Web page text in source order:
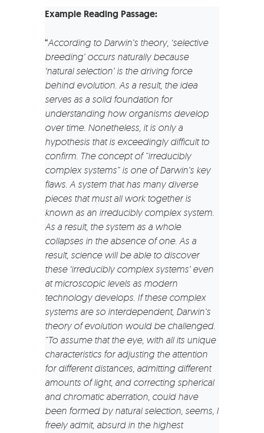
Example Reading Passage:
“According to Darwin’s theory, ‘selective
breeding’ occurs naturally because
‘natural selection’ is the driving force
behind evolution. As a result, the idea
serves as a solid foundation for
understanding how organisms develop
over time. Nonetheless, it is only a
hypothesis that is exceedingly difficult to
confirm. The concept of “irreducibly
complex systems” is one of Darwin’s key
flaws. A system that has many diverse
pieces that must all work together is
known as an irreducibly complex system.
As a result, the system as a whole
collapses in the absence of one. As a
result, science will be able to discover
these ‘irreducibly complex systems’ even
at microscopic levels as modern
technology develops. If these complex
systems are so interdependent, Darwin’s
theory of evolution would be challenged.
“To assume that the eye, with all its unique
characteristics for adjusting the attention
for different distances, admitting different
amounts of light, and correcting spherical
and chromatic aberration, could have
been formed by natural selection, seems, I
freely admit, absurd in the highest